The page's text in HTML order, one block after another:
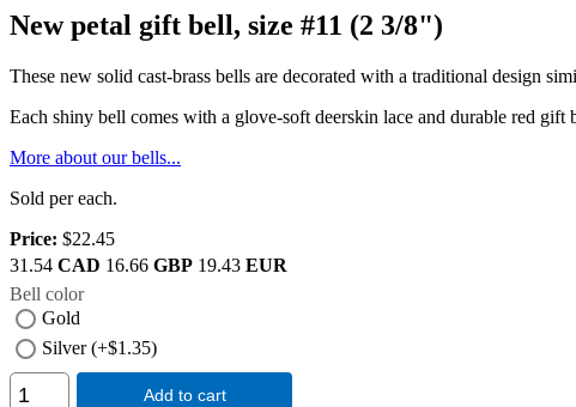
New petal gift bell, size #11 (2 3/8")
These new solid cast-brass bells are decorated with a traditional design
Each shiny bell comes with a glove-soft deerskin lace and durable red gift
More about our bells...
Sold per each.
Price: $22.45
31.54 CAD 16.66 GBP 19.43 EUR
Bell color
Gold
Silver (+$1.35)
Add to cart